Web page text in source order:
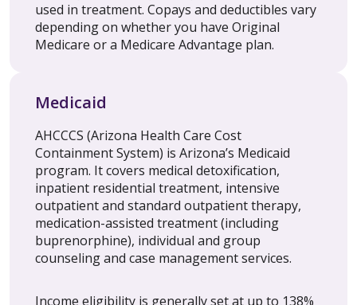
used in treatment. Copays and deductibles vary
depending on whether you have Original
Medicare or a Medicare Advantage plan.
Medicaid
AHCCCS (Arizona Health Care Cost
Containment System) is Arizona’s Medicaid
program. It covers medical detoxification,
inpatient residential treatment, intensive
outpatient and standard outpatient therapy,
medication-assisted treatment (including
buprenorphine), individual and group
counseling and case management services.
Income eligibility is generally set at up to 138%